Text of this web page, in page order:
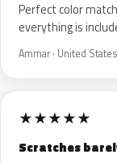
Perfect color
everything is
Ammar · United
★★★★★
Scratches